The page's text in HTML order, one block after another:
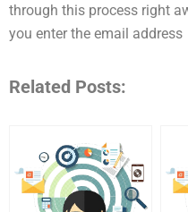
through this process right
you enter the email address
Related Posts: